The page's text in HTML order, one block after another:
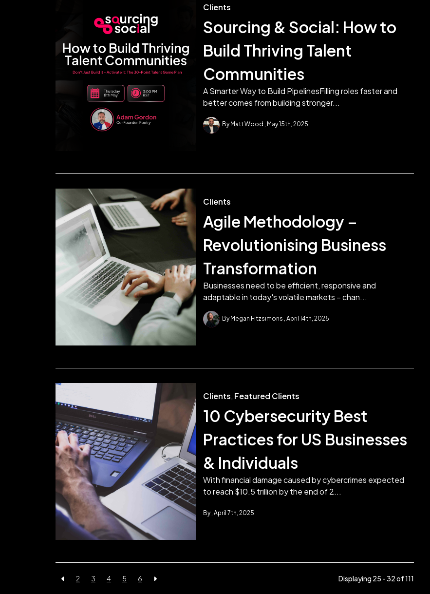
Clients
Sourcing & Social: How to
Build Thriving Talent
Communities
A Smarter Way to Build PipelinesFilling roles faster and
better comes from building stronger...
By Matt Wood May 15th, 2025
Clients
Agile Methodology –
Revolutionising Business
Transformation
Businesses need to be efficient, responsive and
adaptable in today's volatile markets – chan...
By Megan Fitzsimons April 14th, 2025
Clients, Featured Clients
10 Cybersecurity Best
Practices for US Businesses
& Individuals
With financial damage caused by cybercrimes expected
to reach $10.5 trillion by the end of 2...
By April 7th, 2025
2 3 4 5 6 Displaying 25 - 32 of111